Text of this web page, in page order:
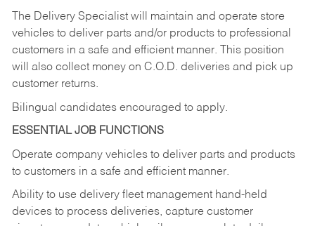
The Delivery Specialist will maintain and operate store
vehicles to deliver parts and/or products to professional
customers in a safe and efficient manner. This position
will also collect money on C.O.D. deliveries and pick up
customer returns.
Bilingual candidates encouraged to apply.
ESSENTIAL JOB FUNCTIONS
Operate company vehicles to deliver parts and products
to customers in a safe and efficient manner.
Ability to use delivery fleet management hand-held
devices to process deliveries, capture customer